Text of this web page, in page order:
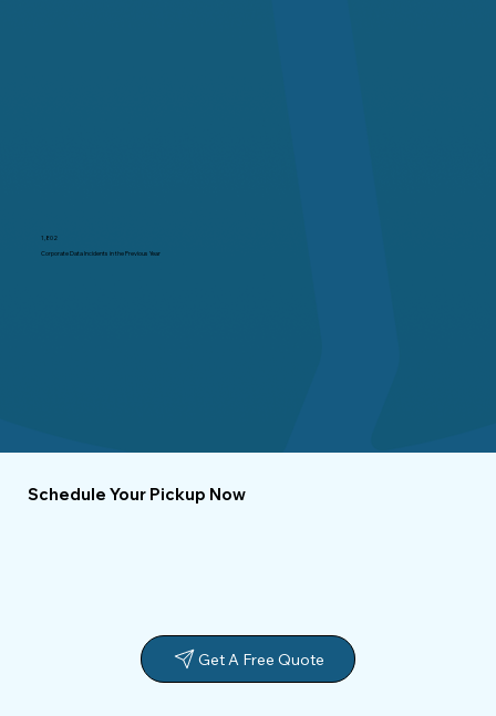
1,802
Corporate Data Incidents in the Previous Year
Schedule Your Pickup Now
Get A Free Quote